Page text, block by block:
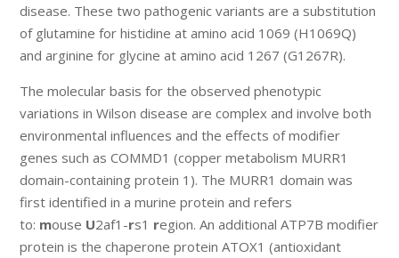
disease. These two pathogenic variants are a substitution
of glutamine for histidine at amino acid 1069 (H1069Q)
and arginine for glycine at amino acid 1267 (G1267R).
The molecular basis for the observed phenotypic
variations in Wilson disease are complex and involve both
environmental influences and the effects of modifier
genes such as COMMD1 (copper metabolism MURR1
domain-containing protein 1). The MURR1 domain was
first identified in a murine protein and refers
to: mouse U2af1-rs1 region. An additional ATP7B modifier
protein is the chaperone protein ATOX1 (antioxidant